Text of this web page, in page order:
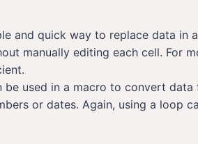
and quick way to replace data in
manually editing each cell. For
be used in a macro to convert
or dates. Again, using a loop